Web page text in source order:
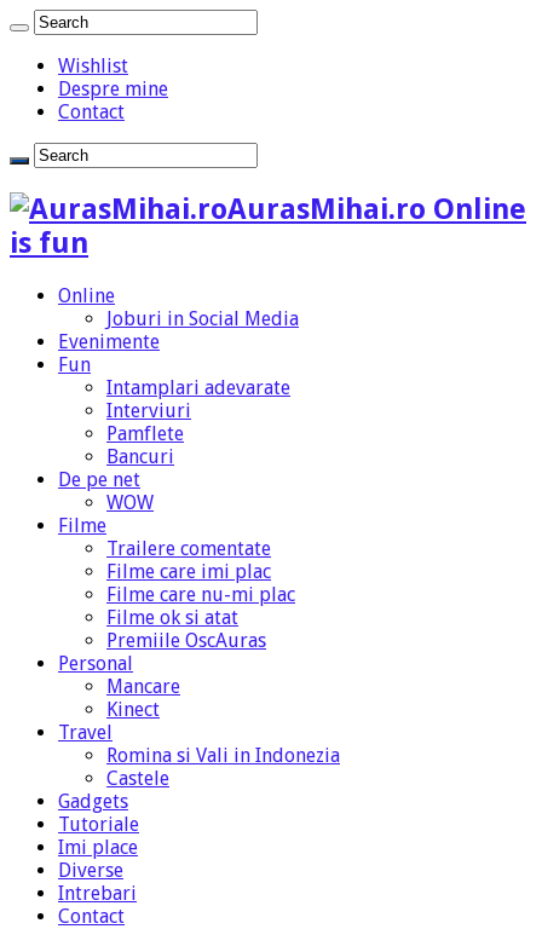
Wishlist
Despre mine
Contact
AurasMihai.ro Online
is fun
Online
Joburi in Social Media
Evenimente
Fun
Intamplari adevarate
Interviuri
Pamflete
Bancuri
De pe net
WOW
Filme
Trailere comentate
Filme care imi plac
Filme care nu-mi plac
Filme ok si atat
Premiile OscAuras
Personal
Mancare
Kinect
Travel
Romina si Vali in Indonezia
Castele
Gadgets
Tutoriale
Imi place
Diverse
Intrebari
Contact